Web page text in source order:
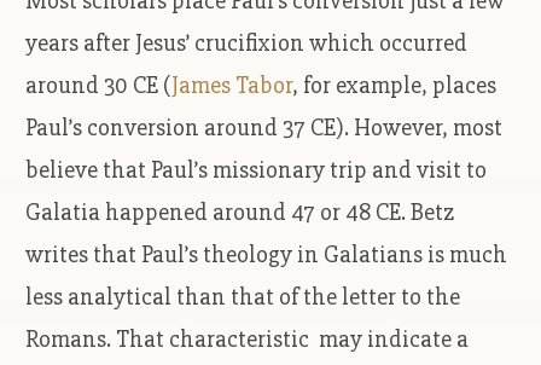
years after Jesus’ crucifixion which occurred
around 30 CE (James Tabor, for example, places
Paul’s conversion around 37 CE). However, most
believe that Paul’s missionary trip and visit to
Galatia happened around 47 or 48 CE. Betz
writes that Paul’s theology in Galatians is much
less analytical than that of the letter to the
Romans. That characteristic may indicate a